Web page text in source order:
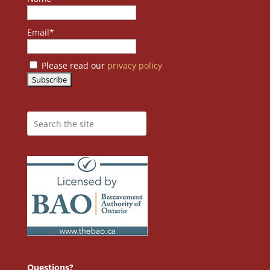
Email*
Please read our privacy policy
Questions?